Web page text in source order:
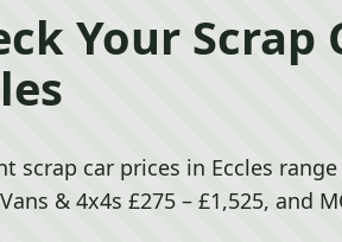
Your Scrap
scrap car prices in Eccles
& 4x4s £275 – £1,525, and